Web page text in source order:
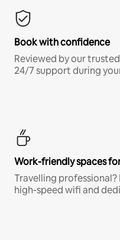
Book with confidence
Reviewed by our
24/7 support during
Work-friendly spaces
Travelling
high-speed wifi and